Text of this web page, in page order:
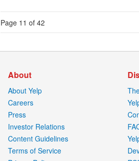
Page 11 of 42
About
About Yelp
Careers
Press
Investor Relations
Content Guidelines
Terms of Service